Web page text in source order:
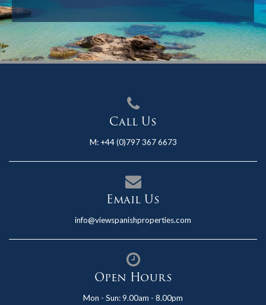
Call Us
M: +44 (0)797 367 6673
Email Us
info@viewspanishproperties.com
Open Hours
Mon - Sun: 9.00am - 8.00pm